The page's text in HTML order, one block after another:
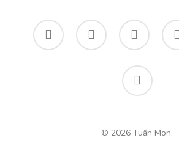
twitter facebook linkedin
email
© 2026 Tuấn Mon.